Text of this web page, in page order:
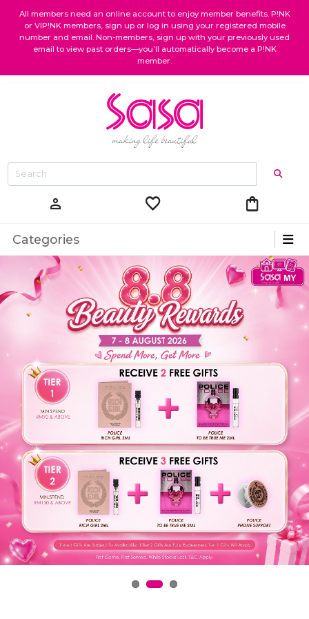
All members need an online account to enjoy member benefits. P!NK
or VIP!NK members, sign up or log in using your registered mobile
number and email. Non-members, sign up with your previously used
email to view past orders—you’ll automatically become a P!NK
member.
person favorite shopping_bag
Categories